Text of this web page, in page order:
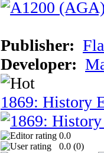
Publisher:
Developer:
1869: History
0.0
0.0 (0)